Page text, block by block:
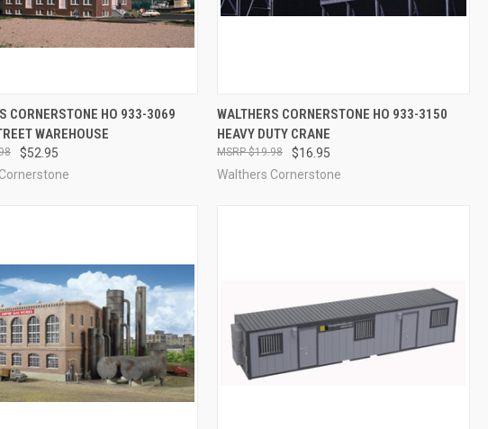
VIEW ADD TO CART
CORNERSTONE HO 933-3069
WAREHOUSE
$52.95
QUICK VIEW OUT OF STOCK
Compare
WALTHERS CORNERSTONE HO 933-3150
HEAVY DUTY CRANE
$16.95
$19.98
Walthers Cornerstone